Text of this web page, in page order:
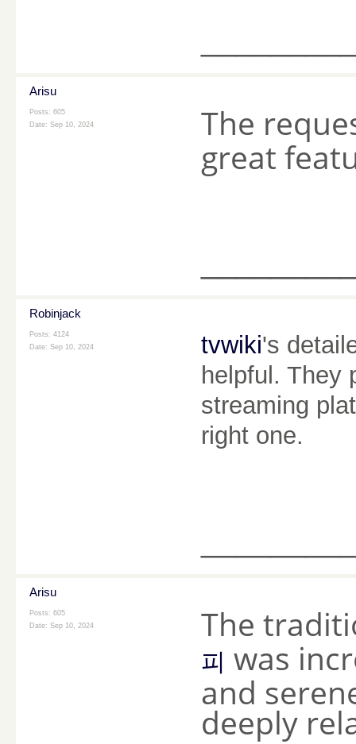
Arisu
Posts: 605
Date: Sep 10, 2024
The
great
Robinjack
Posts: 4124
Date: Sep 10, 2024 tvwiki's
helpful. They
streaming
right one.
Arisu
Posts: 605
Date: Sep 10, 2024 The
피 was
and
deeply